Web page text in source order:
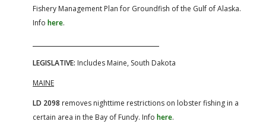
Fishery Management Plan for Groundfish of the Gulf of Alaska.
Info here.
LEGISLATIVE: Includes Maine, South Dakota
MAINE
LD 2098 removes nighttime restrictions on lobster fishing in a
certain area in the Bay of Fundy. Info here.